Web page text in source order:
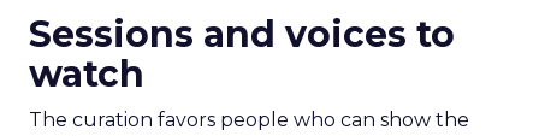
Sessions and voices to
watch
The curation favors people who can show the